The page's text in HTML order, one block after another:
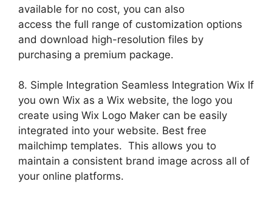
available for no cost, you can also
access the full range of customization options
and download high-resolution files by
purchasing a premium package.
8. Simple Integration Seamless Integration Wix If
you own Wix as a Wix website, the logo you
create using Wix Logo Maker can be easily
integrated into your website. Best free
mailchimp templates. This allows you to
maintain a consistent brand image across all of
your online platforms.